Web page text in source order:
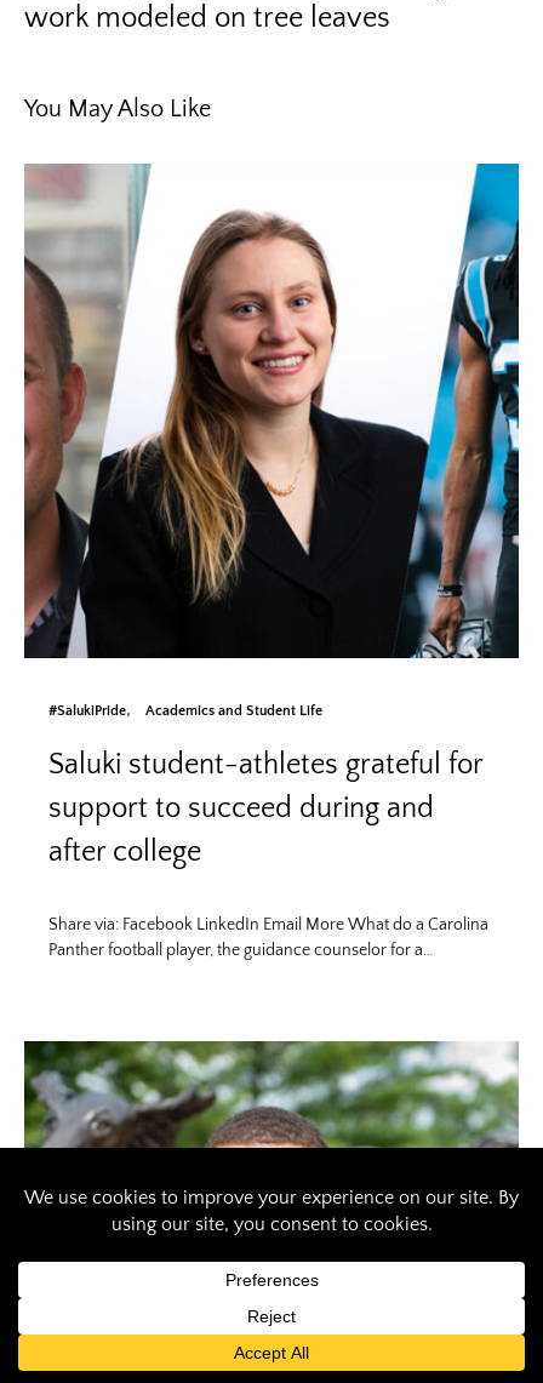
work modeled on tree leaves
You May Also Like
#SalukiPride Academics and Student Life
Saluki student-athletes grateful for
support to succeed during and
after college
Share via: Facebook LinkedIn Email More What do a Carolina
Panther football player, the guidance counselor for a…